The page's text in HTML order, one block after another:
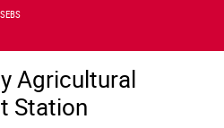
SEBS
Agricultural
Station